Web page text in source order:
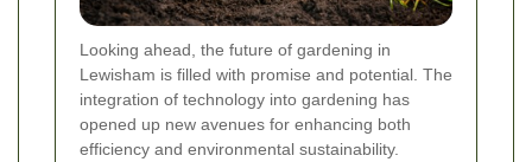
Looking ahead, the future of gardening in
Lewisham is filled with promise and potential. The
integration of technology into gardening has
opened up new avenues for enhancing both
efficiency and environmental sustainability.